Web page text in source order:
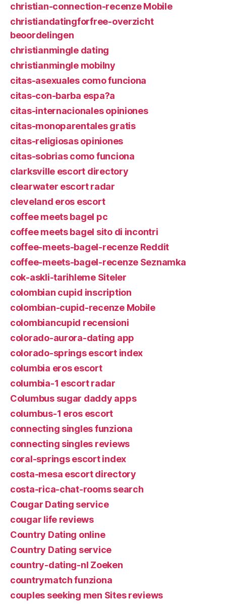
christian-connection-recenze Mobile
christiandatingforfree-overzicht
beoordelingen
christianmingle dating
christianmingle mobilny
citas-asexuales como funciona
citas-con-barba espa?a
citas-internacionales opiniones
citas-monoparentales gratis
citas-religiosas opiniones
citas-sobrias como funciona
clarksville escort directory
clearwater escort radar
cleveland eros escort
coffee meets bagel pc
coffee meets bagel sito di incontri
coffee-meets-bagel-recenze Reddit
coffee-meets-bagel-recenze Seznamka
cok-askli-tarihleme Siteler
colombian cupid inscription
colombian-cupid-recenze Mobile
colombiancupid recensioni
colorado-aurora-dating app
colorado-springs escort index
columbia eros escort
columbia-1 escort radar
Columbus sugar daddy apps
columbus-1 eros escort
connecting singles funziona
connecting singles reviews
coral-springs escort index
costa-mesa escort directory
costa-rica-chat-rooms search
Cougar Dating service
cougar life reviews
Country Dating online
Country Dating service
country-dating-nl Zoeken
countrymatch funziona
couples seeking men Sites reviews